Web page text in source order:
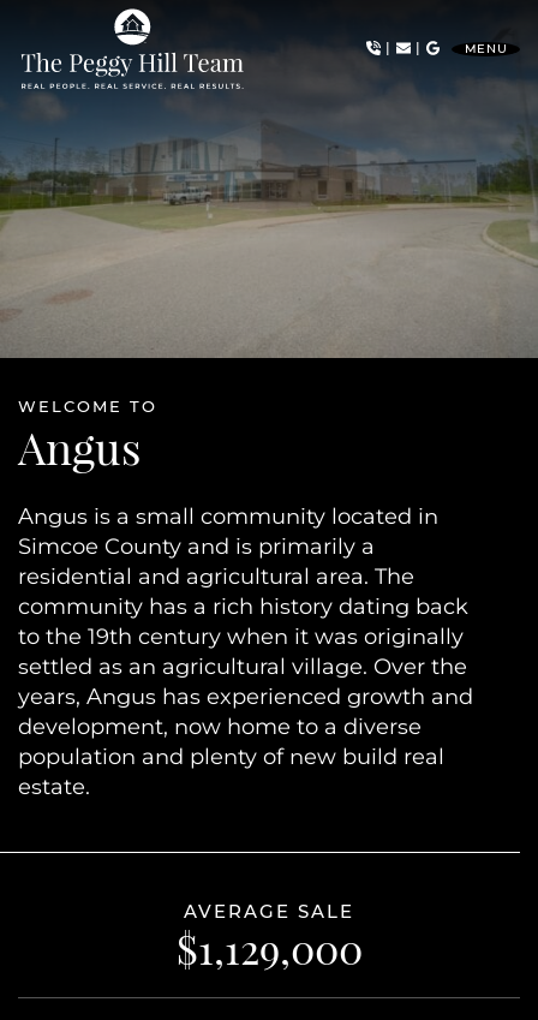
Skip to content
The Peggy Hill Team
| | MENU
WELCOME TO
Angus
Angus is a small community located in
Simcoe County and is primarily a
residential and agricultural area. The
community has a rich history dating back
to the 19th century when it was originally
settled as an agricultural village. Over the
years, Angus has experienced growth and
development, now home to a diverse
population and plenty of new build real
estate.
AVERAGE SALE
$1,129,000